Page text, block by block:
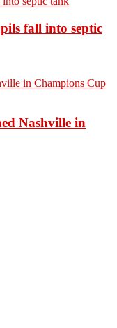
fall into septic
Nashville in